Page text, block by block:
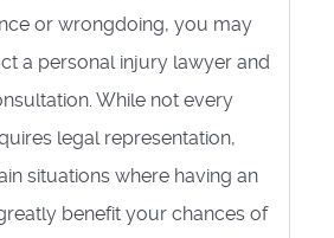
or wrongdoing, you may
a personal injury lawyer and
While not every
legal representation,
situations where having an
benefit your chances of